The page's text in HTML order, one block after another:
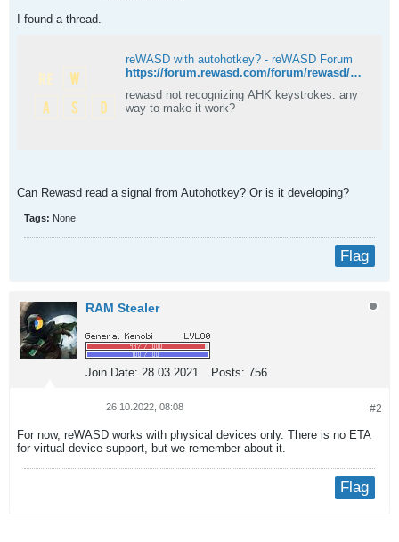
I found a thread.
reWASD with autohotkey? - reWASD Forum
https://forum.rewasd.com/forum/rewasd/technical-questions-aa/222934-rewasd-with-autohotkey
rewasd not recognizing AHK keystrokes. any
way to make it work?
Can Rewasd read a signal from Autohotkey? Or is it developing?​
Tags: None
Flag
RAM Stealer
Join Date: 28.03.2021 Posts: 756
#2
26.10.2022, 08:08
For now, reWASD works with physical devices only. There is no ETA
for virtual device support, but we remember about it.
Flag